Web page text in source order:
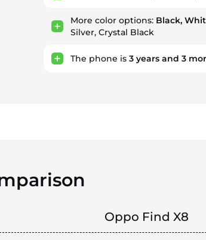
More color options: Black,
Silver, Crystal Black
The phone is3years and3
Oppo Find X8